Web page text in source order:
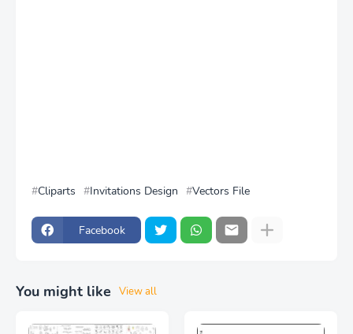
Cliparts Invitations Design Vectors File
Facebook
You might like View all